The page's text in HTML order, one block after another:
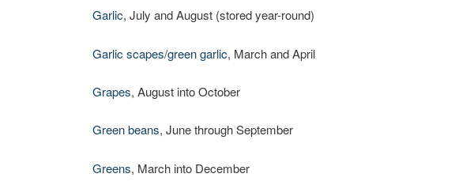
Garlic, July and August (stored year-round)
Garlic scapes/green garlic, March and April
Grapes, August into October
Green beans, June through September
Greens, March into December